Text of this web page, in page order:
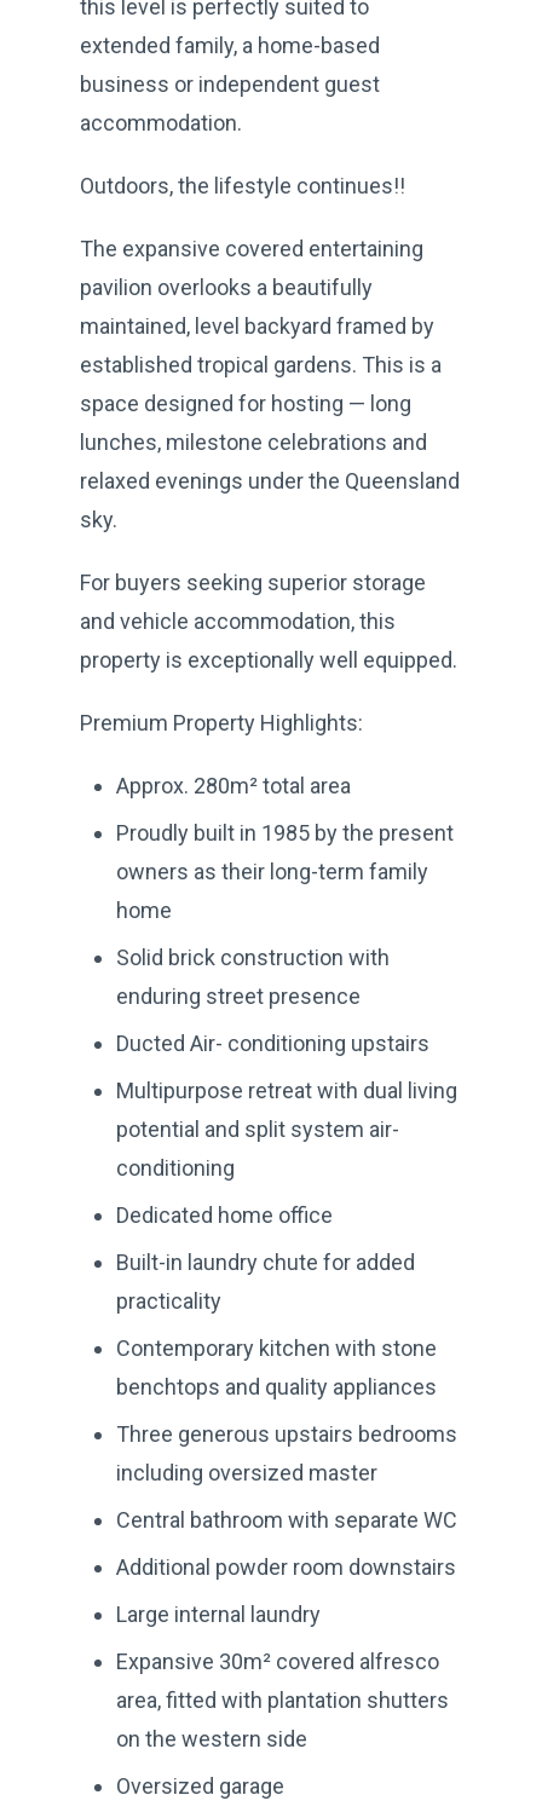
this level is perfectly suited to
extended family, a home-based
business or independent guest
accommodation.
Outdoors, the lifestyle continues!!
The expansive covered entertaining
pavilion overlooks a beautifully
maintained, level backyard framed by
established tropical gardens. This is a
space designed for hosting — long
lunches, milestone celebrations and
relaxed evenings under the Queensland
sky.
For buyers seeking superior storage
and vehicle accommodation, this
property is exceptionally well equipped.
Premium Property Highlights:
Approx. 280m² total area
Proudly built in 1985 by the present
owners as their long-term family
home
Solid brick construction with
enduring street presence
Ducted Air- conditioning upstairs
Multipurpose retreat with dual living
potential and split system air-
conditioning
Dedicated home office
Built-in laundry chute for added
practicality
Contemporary kitchen with stone
benchtops and quality appliances
Three generous upstairs bedrooms
including oversized master
Central bathroom with separate WC
Additional powder room downstairs
Large internal laundry
Expansive 30m² covered alfresco
area, fitted with plantation shutters
on the western side
Oversized garage